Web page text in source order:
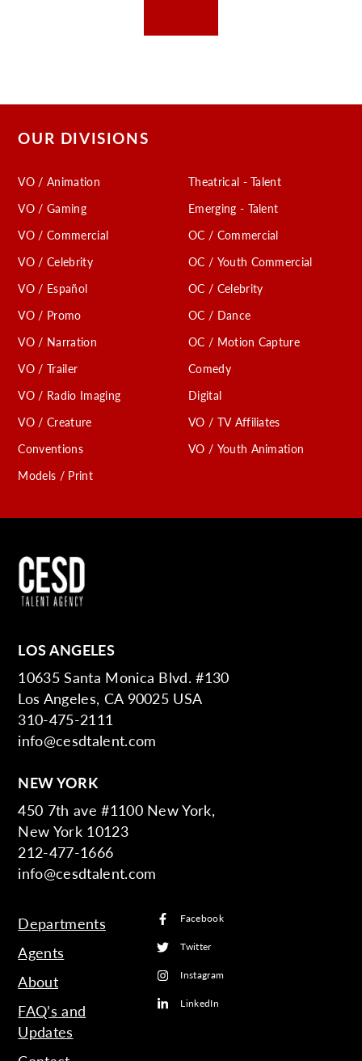
OUR DIVISIONS
VO / Animation
VO / Gaming
VO / Commercial
VO / Celebrity
VO / Español
VO / Promo
VO / Narration
VO / Trailer
VO / Radio Imaging
VO / Creature
Conventions
Models / Print
Theatrical - Talent
Emerging - Talent
OC / Commercial
OC / Youth Commercial
OC / Celebrity
OC / Dance
OC / Motion Capture
Comedy
Digital
VO / TV Affiliates
VO / Youth Animation
LOS ANGELES
10635 Santa Monica Blvd. #130
Los Angeles, CA 90025 USA
310-475-2111
info@cesdtalent.com
NEW YORK
450 7th ave #1100 New York,
New York 10123
212-477-1666
info@cesdtalent.com
Departments
Agents
About
FAQ’s and
Updates
Facebook
Twitter
Instagram
LinkedIn